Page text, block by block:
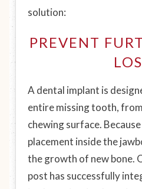
solution:
PREVENT
A dental implant is
entire missing tooth,
chewing surface.
placement inside the
the growth of new bone.
post has successfully